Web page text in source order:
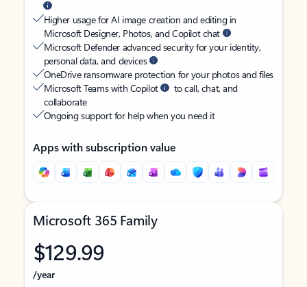
Higher usage for AI image creation and editing in
Microsoft Designer, Photos, and Copilot chat
Microsoft Defender advanced security for your identity,
personal data, and devices
OneDrive ransomware protection for your photos and files
Microsoft Teams with Copilot
to call, chat, and
collaborate
Ongoing support for help when you need it
Apps with subscription value
Microsoft 365 Family
$129.99
/year